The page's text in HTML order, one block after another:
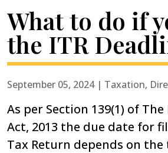
What to do if
the ITR
September 05, 2024 | Taxation,
As per Section 139(1) of
Act, 2013 the due date for
Tax Return depends on the